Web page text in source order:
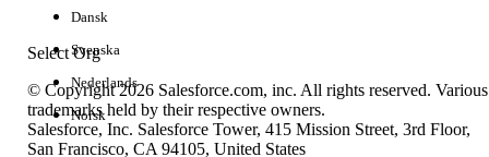
No results
Select Org
Dansk
Svenska
Nederlands
Norsk
© Copyright 2026 Salesforce.com, inc. All rights reserved. Various
trademarks held by their respective owners.
Salesforce, Inc. Salesforce Tower, 415 Mission Street, 3rd Floor,
San Francisco, CA 94105, United States